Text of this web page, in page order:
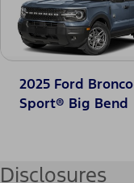
2025 Ford Bronco
Sport® Big Bend
Disclosures